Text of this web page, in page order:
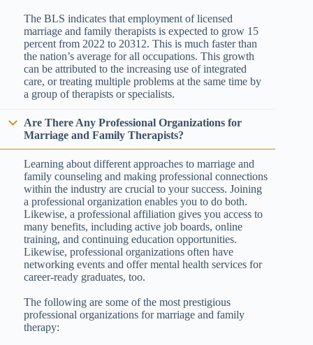
The BLS indicates that employment of licensed
marriage and family therapists is expected to grow 15
percent from 2022 to 20312. This is much faster than
the nation’s average for all occupations. This growth
can be attributed to the increasing use of integrated
care, or treating multiple problems at the same time by
a group of therapists or specialists.
Are There Any Professional Organizations for
Marriage and Family Therapists?
Learning about different approaches to marriage and
family counseling and making professional connections
within the industry are crucial to your success. Joining
a professional organization enables you to do both.
Likewise, a professional affiliation gives you access to
many benefits, including active job boards, online
training, and continuing education opportunities.
Likewise, professional organizations often have
networking events and offer mental health services for
career-ready graduates, too.
The following are some of the most prestigious
professional organizations for marriage and family
therapy: